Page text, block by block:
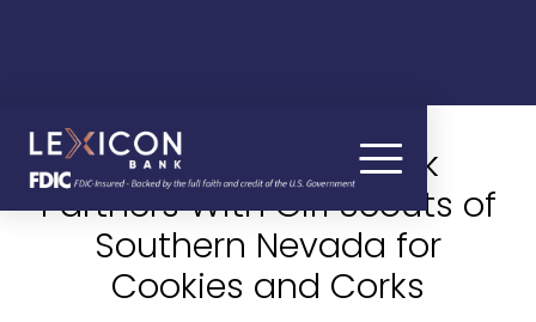
News – Lexicon Bank
Partners With Girl Scouts of
Southern Nevada for
Cookies and Corks